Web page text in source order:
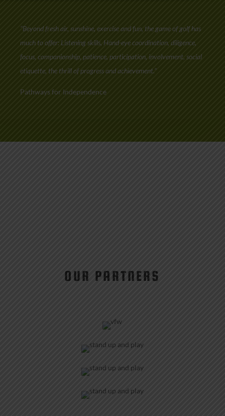
“Beyond fresh air, sunshine, exercise and fun, the game of golf has
much to offer: Listening skills, Hand-eye coordination, diligence,
focus, companionship, patience, participation, involvement, social
etiquette, the thrill of progress and achievement.”
Pathways for Independence
OUR PARTNERS